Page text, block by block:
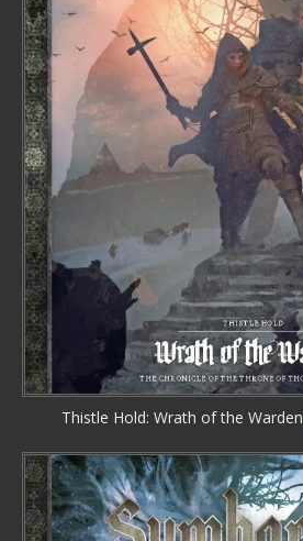
Thistle Hold: Wrath of the Warden